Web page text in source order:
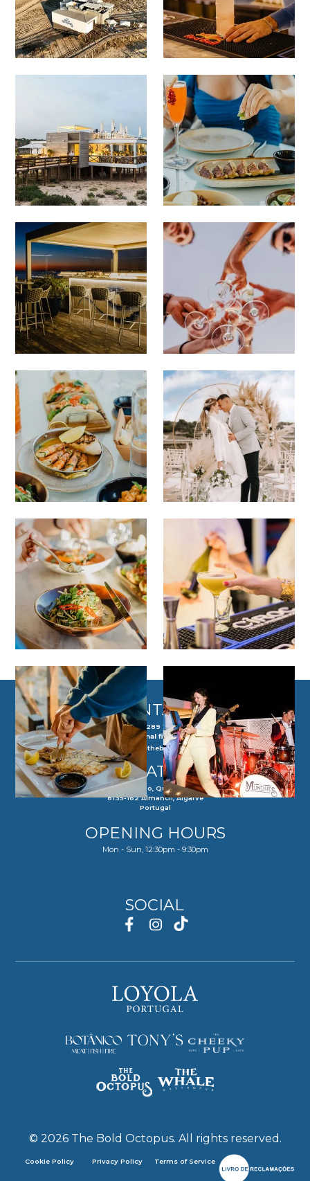
CONTACT
(+351) 289 143 218
(Call to national fixed network)
reservations@theboldoctopus.pt
LOCATION
Praia do Ancão, Quinta do Lago
8135-162 Almancil, Algarve
Portugal
OPENING HOURS
Mon - Sun, 12:30pm - 9:30pm
SOCIAL
© 2026The Bold Octopus. All rights reserved.
Cookie Policy Privacy Policy Terms of Service